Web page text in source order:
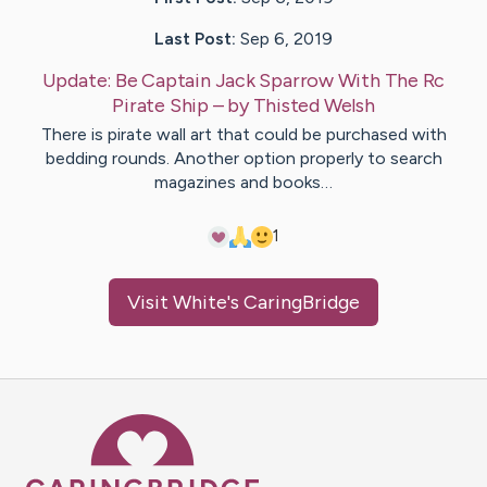
Last Post: Sep 6, 2019
Update: Be Captain Jack Sparrow With The Rc
Pirate Ship – byThistedWelsh
There is pirate wall art that could be purchased with
bedding rounds. Another option properly to search
magazines and books…
1
Visit White's CaringBridge